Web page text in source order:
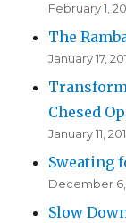
February 1,
The
January 17,
Chesed
January 11,
Sweating
December 6,
Slow